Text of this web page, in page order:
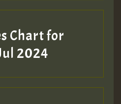
Chart for
2024